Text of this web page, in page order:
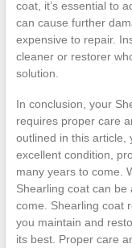
coat, it’s essential to
can cause further
expensive to repair.
cleaner or restorer
solution.
In conclusion, your
requires proper care
outlined in this article,
excellent condition,
many years to come.
Shearling coat can
come. Shearling coat
you maintain and
its best. Proper care